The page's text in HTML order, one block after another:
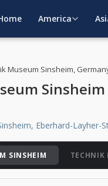
America
Museum Sinsheim,
Eberhard-Layher-
SINSHEIM TECHNIK